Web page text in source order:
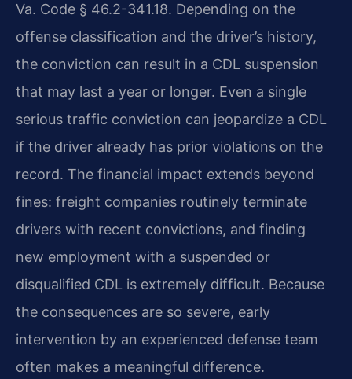
Va. Code § 46.2-341.18. Depending on the
offense classification and the driver’s history,
the conviction can result in a CDL suspension
that may last a year or longer. Even a single
serious traffic conviction can jeopardize a CDL
if the driver already has prior violations on the
record. The financial impact extends beyond
fines: freight companies routinely terminate
drivers with recent convictions, and finding
new employment with a suspended or
disqualified CDL is extremely difficult. Because
the consequences are so severe, early
intervention by an experienced defense team
often makes a meaningful difference.